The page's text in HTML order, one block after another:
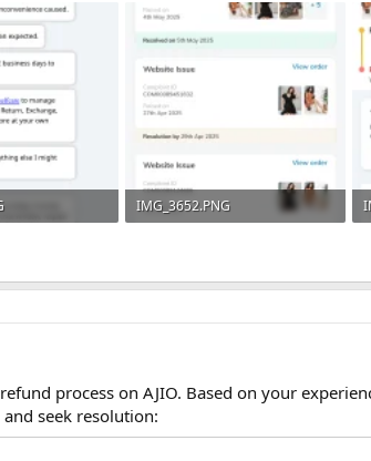
7
532.8 KB · Views: 7
IMG_3652.PNG
process on AJIO. Based on your
seek resolution: